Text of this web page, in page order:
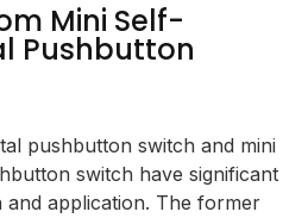
Mini Self-
Pushbutton
pushbutton switch and mini
switch have significant
application. The former